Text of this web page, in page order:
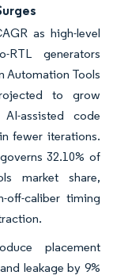
as high-level
RTL generators
Automation Tools
to grow
assisted code
fewer iterations.
32.10% of
market share,
off-caliber timing
placement
leakage by 9%